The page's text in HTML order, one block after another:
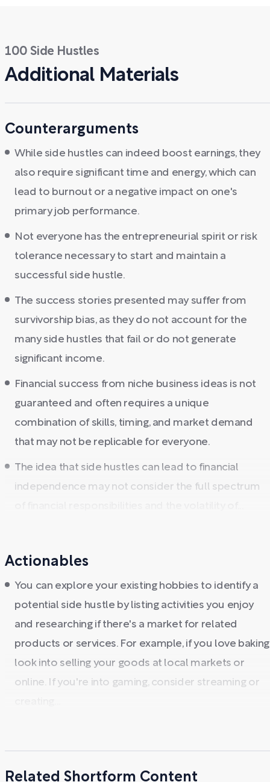
100 Side Hustles
Additional Materials
Counterarguments
While side hustles can indeed boost earnings, they
also require significant time and energy, which can
lead to burnout or a negative impact on one's
primary job performance.
Not everyone has the entrepreneurial spirit or risk
tolerance necessary to start and maintain a
successful side hustle.
The success stories presented may suffer from
survivorship bias, as they do not account for the
many side hustles that fail or do not generate
significant income.
Financial success from niche business ideas is not
guaranteed and often requires a unique
combination of skills, timing, and market demand
that may not be replicable for everyone.
The idea that side hustles can lead to financial
independence may not consider the full spectrum
Actionables
You can explore your existing hobbies to identify a
potential side hustle by listing activities you enjoy
and researching if there's a market for related
products or services. For example, if you love
look into selling your goods at local markets or
online. If you're into gaming, consider streaming or
Related Shortform Content